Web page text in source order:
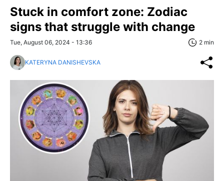
Stuck in comfort zone: Zodiac
signs that struggle with change
Tue, August 06, 2024 - 13:36 2 min
KATERYNA DANISHEVSKA